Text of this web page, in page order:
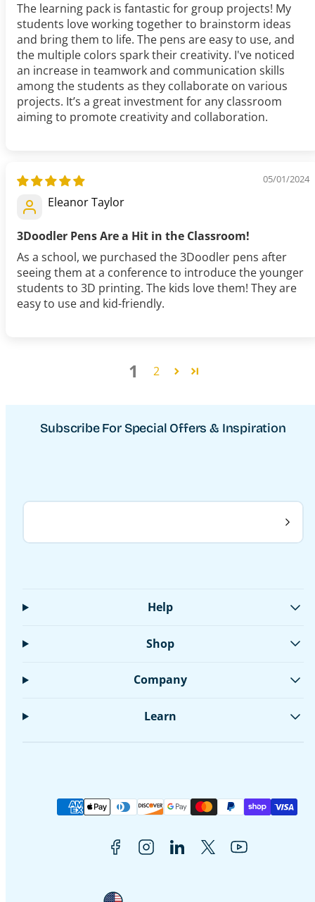
The learning pack is fantastic for group projects! My
students love working together to brainstorm ideas
and bring them to life. The pens are easy to use, and
the multiple colors spark their creativity. I've noticed
an increase in teamwork and communication skills
among the students as they collaborate on various
projects. It’s a great investment for any classroom
aiming to promote creativity and collaboration.
05/01/2024
Eleanor Taylor
3Doodler Pens Are a Hit in the Classroom!
As a school, we purchased the 3Doodler pens after
seeing them at a conference to introduce the younger
students to 3D printing. The kids love them! They are
easy to use and kid-friendly.
1 2
Subscribe For Special Offers & Inspiration
Help
Shop
Company
Learn
Payment